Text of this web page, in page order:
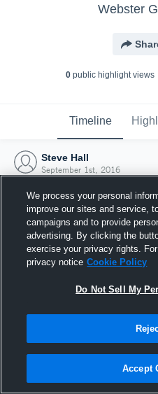
Webster
0public highlight views
Timeline
Steve Hall
September 1st, 2016
1
We process your personal
improve our sites and service,
campaigns and to provide
advertising. By clicking the
exercise your privacy rights.
privacy notice Cookie Policy
Do Not Sell My
Accept